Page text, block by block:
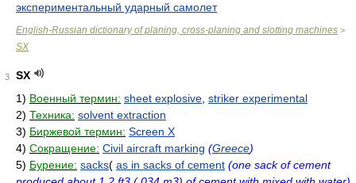
экспериментальный ударный самолет
English-Russian dictionary of planing, cross-planing and slotting machines >
SX
3
SX
1) Военный термин: sheet explosive striker experimental
2) Техника: solvent extraction
3) Биржевой термин: Screen X
4) Сокращение: Civil aircraft marking (Greece)
5) Бурение: sacks( as in sacks of cement (one sack of cement